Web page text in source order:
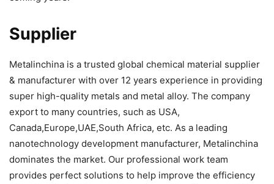
Supplier
Metalinchina is a trusted global chemical material supplier
& manufacturer with over 12 years experience in providing
super high-quality metals and metal alloy. The company
export to many countries, such as USA,
Canada,Europe,UAE,South Africa, etc. As a leading
nanotechnology development manufacturer, Metalinchina
dominates the market. Our professional work team
provides perfect solutions to help improve the efficiency